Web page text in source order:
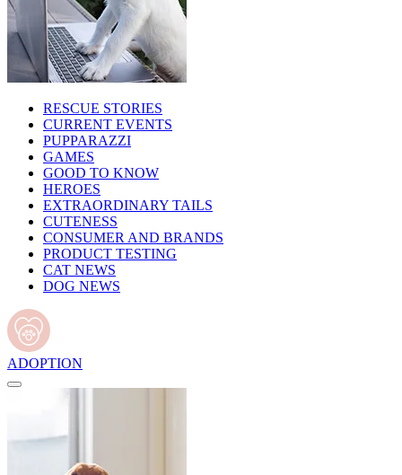
RESCUE STORIES
CURRENT EVENTS
PUPPARAZZI
GAMES
GOOD TO KNOW
HEROES
EXTRAORDINARY TAILS
CUTENESS
CONSUMER AND BRANDS
PRODUCT TESTING
CAT NEWS
DOG NEWS
ADOPTION